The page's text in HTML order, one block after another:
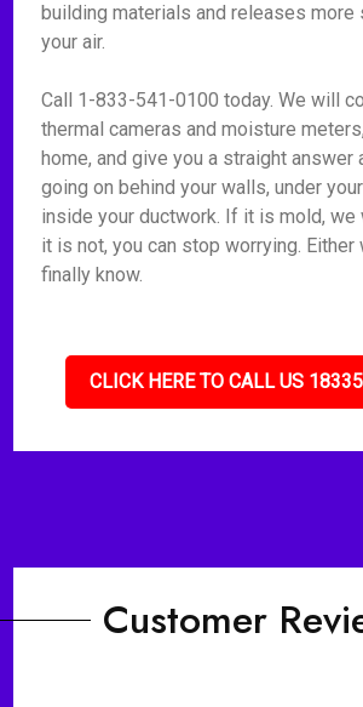
building materials and releases more
your air.
Call 1-833-541-0100 today. We will
thermal cameras and moisture
home, and give you a straight answer
going on behind your walls, under
inside your ductwork. If it is mold,
it is not, you can stop worrying. Either
finally know.
CLICK HERE TO CALL US
Customer